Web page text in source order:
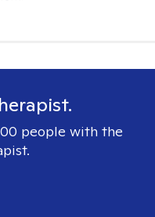
people with the